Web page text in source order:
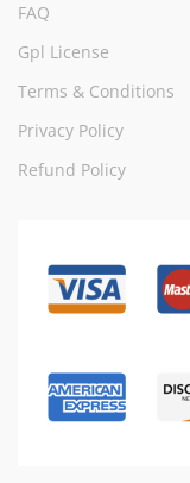
FAQ
Gpl License
Terms & Conditions
Privacy Policy
Refund Policy